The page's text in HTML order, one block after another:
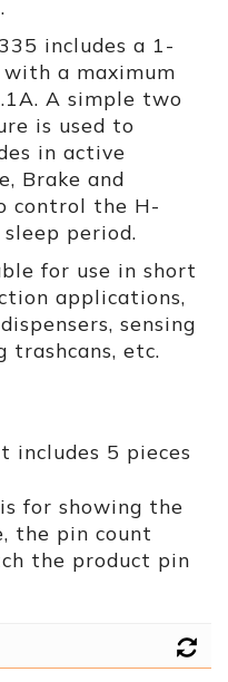
includes a 1-
a maximum
A simple two
is used to
in active
Brake and
control the H-
period.
for use in short
applications,
sensing
trashcans, etc.
includes 5 pieces
for showing the
the pin count
the product pin